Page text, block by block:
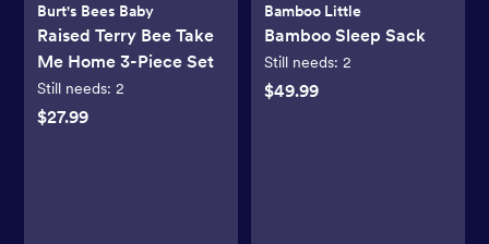
Burt's Bees Baby
Raised Terry Bee Take
Me Home 3-Piece Set
Still needs:2
$27.99
Bamboo Little
Bamboo Sleep Sack
Still needs: 2
$49.99